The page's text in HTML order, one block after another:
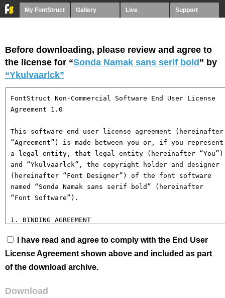
My FontStruct Gallery Live Support
Before downloading, please review and agree to
the license for “Sonda Namak sans serif bold ” by
“Ykulvaarlck”
I have read and agree to comply with the End User
License Agreement shown above and included as part
of the download archive.
Download